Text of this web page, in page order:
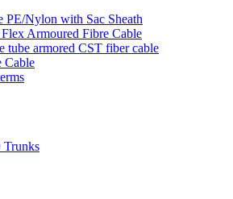
PE/Nylon with Sac Sheath
Armoured Fibre Cable
tube armored CST fiber cable
Cable